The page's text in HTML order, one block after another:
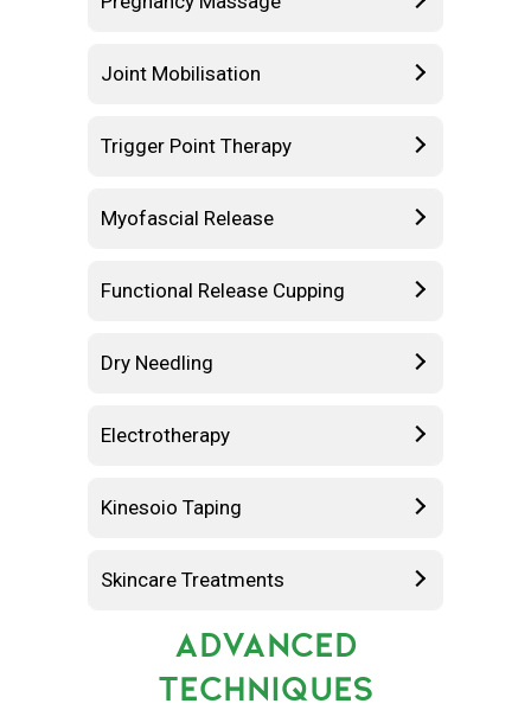
Joint Mobilisation
Trigger Point Therapy
Myofascial Release
Functional Release Cupping
Dry Needling
Electrotherapy
Kinesoio Taping
Skincare Treatments
ADVANCED
TECHNIQUES